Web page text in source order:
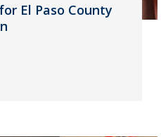
El Paso County